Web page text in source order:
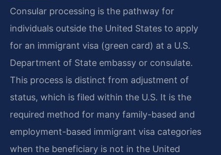
Consular processing is the pathway for
individuals outside the United States to apply
for an immigrant visa (green card) at a U.S.
Department of State embassy or consulate.
This process is distinct from adjustment of
status, which is filed within the U.S. It is the
required method for many family-based and
employment-based immigrant visa categories
when the beneficiary is not in the United